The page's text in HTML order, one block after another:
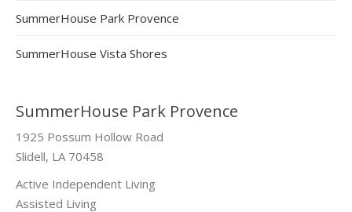
SummerHouse Park Provence
SummerHouse Vista Shores
SummerHouse Park Provence
1925 Possum Hollow Road
Slidell, LA 70458
Active Independent Living
Assisted Living